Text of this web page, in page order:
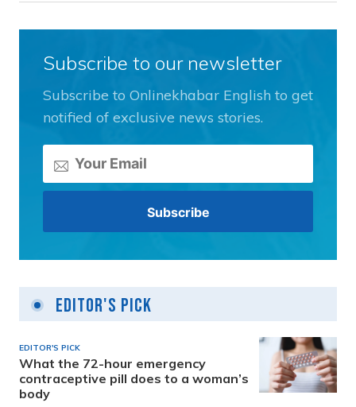
Subscribe to our newsletter
Subscribe to Onlinekhabar English to get
notified of exclusive news stories.
Editor's Pick
EDITOR'S PICK
What the 72-hour emergency
contraceptive pill does to a woman’s
body